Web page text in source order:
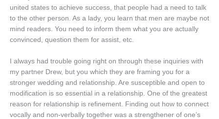
united states to achieve success, that people had a need to talk
to the other person. As a lady, you learn that men are maybe not
mind readers. You need to inform them what you are actually
convinced, question them for assist, etc.
I always had trouble going right on through these inquiries with
my partner Drew, but you which they are framing you for a
stronger wedding and relationship. Are susceptible and open to
modification is so essential in a relationship. One of the greatest
reason for relationship is refinement. Finding out how to connect
vocally and non-verbally together was a strengthener of one’s